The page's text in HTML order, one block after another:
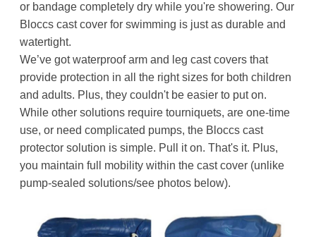
or bandage completely dry while you're showering. Our
Bloccs cast cover for swimming is just as durable and
watertight.
We’ve got waterproof arm and leg cast covers that
provide protection in all the right sizes for both children
and adults. Plus, they couldn't be easier to put on.
While other solutions require tourniquets, are one-time
use, or need complicated pumps, the Bloccscast
protector solution is simple. Pull it on. That's it. Plus,
you maintain full mobility within the cast cover (unlike
pump-sealed solutions/see photos below).